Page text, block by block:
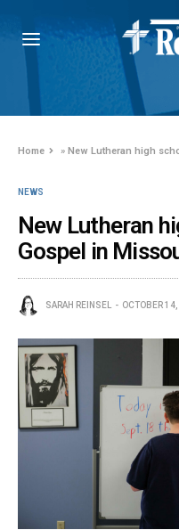
Home »New Lutheran high
NEWS
New Lutheran
Gospel in
SARAH REINSEL OCTOBER